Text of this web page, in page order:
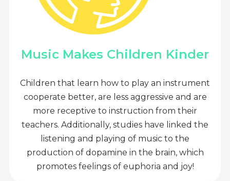
Music Makes Children Kinder
Children that learn how to play an instrument
cooperate better, are less aggressive and are
more receptive to instruction from their
teachers. Additionally, studies have linked the
listening and playing of music to the
production of dopamine in the brain, which
promotes feelings of euphoria and joy!